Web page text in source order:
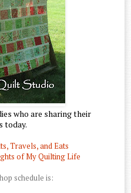
who are sharing their
today.
Travels, and Eats
of My Quilting Life
schedule is: